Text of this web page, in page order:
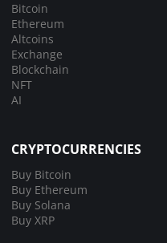
Bitcoin
Ethereum
Altcoins
Exchange
Blockchain
NFT
AI
CRYPTOCURRENCIES
Buy Bitcoin
Buy Ethereum
Buy Solana
Buy XRP